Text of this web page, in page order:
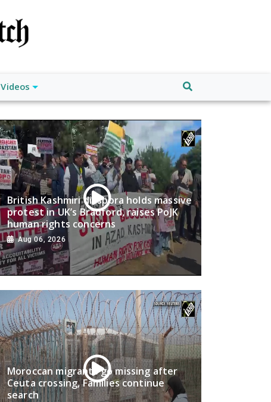
Videos
British Kashmiri diaspora holds massive
protest in UK’s Bradford, raises PoJK
human rights concerns
Aug 06, 2026
Moroccan migrants go missing after
Ceuta crossing, Families continue
search